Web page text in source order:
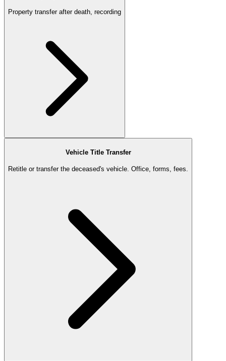
Property transfer after death, recording
Vehicle Title Transfer
Retitle or transfer the deceased's vehicle. Office, forms, fees.